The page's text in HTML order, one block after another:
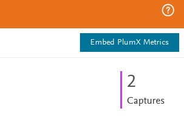
Embed PlumX Metrics
2
Captures